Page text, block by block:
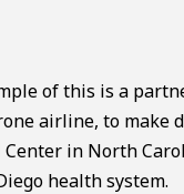
of this is a
airline, to make
in North
health system.